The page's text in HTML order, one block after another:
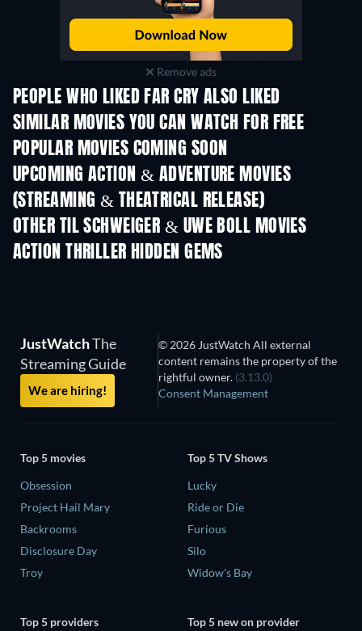
Remove ads
PEOPLE WHO LIKED FAR CRY ALSO LIKED
SIMILAR MOVIES YOU CAN WATCH FOR FREE
POPULAR MOVIES COMING SOON
UPCOMING ACTION & ADVENTURE MOVIES
(STREAMING & THEATRICAL RELEASE)
OTHER TIL SCHWEIGER & UWE BOLL MOVIES
ACTION THRILLER HIDDEN GEMS
JustWatchThe
Streaming Guide
We are hiring!
© 2026 JustWatch All external
content remains the property of the
rightful owner. (3.13.0)
Consent Management
Top 5 movies
Obsession
Project Hail Mary
Backrooms
Disclosure Day
Troy
Top 5 TV Shows
Lucky
Ride or Die
Furious
Silo
Widow's Bay
Top 5 providers
Top 5 new on provider